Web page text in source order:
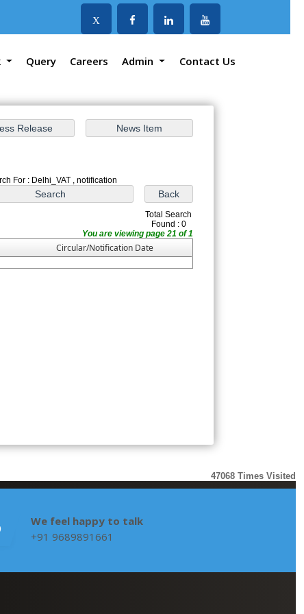
X
Query Careers Admin Contact Us
For : Delhi_VAT , notification
Total Search
Found : 0
You are viewing page 21 of 1
Circular/Notification Date
47068 Times Visited
We feel happy to talk
+91 9689891661